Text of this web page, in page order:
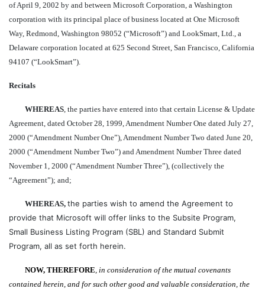
of April 9, 2002 by and between Microsoft Corporation, a Washington
corporation with its principal place of business located at One Microsoft
Way, Redmond, Washington 98052 (“Microsoft”) and LookSmart, Ltd., a
Delaware corporation located at 625 Second Street, San Francisco, California
94107 (“LookSmart”).
Recitals
WHEREAS, the parties have entered into that certain License & Update
Agreement, dated October 28, 1999, Amendment Number One dated July 27,
2000 (“Amendment Number One”), Amendment Number Two dated June 20,
2000 (“Amendment Number Two”) and Amendment Number Three dated
November 1, 2000 (“Amendment Number Three”), (collectively the
“Agreement”); and;
WHEREAS, the parties wish to amend the Agreement to
provide that Microsoft will offer links to the Subsite Program,
Small Business Listing Program (SBL) and Standard Submit
Program, all as set forth herein.
NOW, THEREFORE, in consideration of the mutual covenants
contained herein, and for such other good and valuable consideration, the